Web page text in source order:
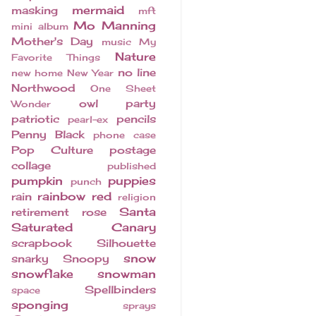
masking mermaid
mft
mini album Mo Manning
Mother's Day music
My
Favorite Things
Nature
new home New Year no line
Northwood
One Sheet
Wonder
owl
party
patriotic
pearl-ex
pencils
Penny Black
phone case
Pop Culture
postage
collage
published
pumpkin punch puppies
rain rainbow red religion
retirement rose
Santa
Saturated Canary
scrapbook
Silhouette
snarky
Snoopy
snow
snowflake
snowman
space Spellbinders
sponging sprays